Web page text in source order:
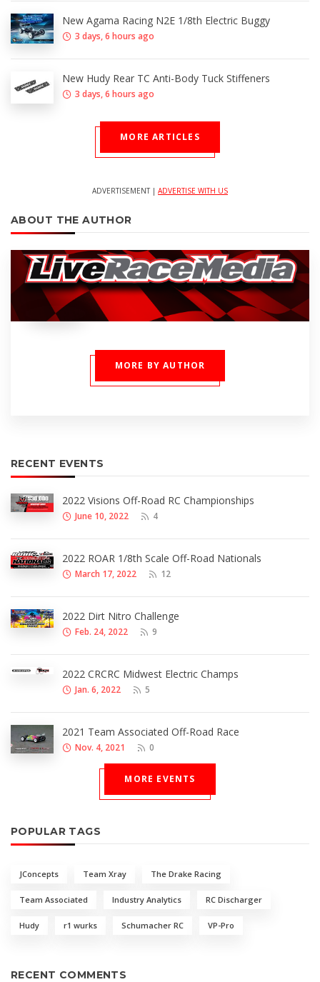
New Agama Racing N2E 1/8th Electric Buggy
3 days, 6 hours ago
New Hudy Rear TC Anti-Body Tuck Stiffeners
3 days, 6 hours ago
MORE ARTICLES
ADVERTISEMENT | ADVERTISE WITH US
ABOUT THE AUTHOR
MORE BY AUTHOR
RECENT EVENTS
2022 Visions Off-Road RC Championships
June 10, 2022 4
2022 ROAR 1/8th Scale Off-Road Nationals
March 17, 2022 12
2022 Dirt Nitro Challenge
Feb. 24, 2022 9
2022 CRCRC Midwest Electric Champs
Jan. 6, 2022 5
2021 Team Associated Off-Road Race
Nov. 4, 2021 0
MORE EVENTS
POPULAR TAGS
JConcepts Team Xray The Drake Racing
Team Associated Industry Analytics RC Discharger
Hudy r1 wurks Schumacher RC VP-Pro
RECENT COMMENTS